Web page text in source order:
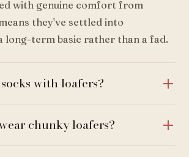
with genuine comfort from
they've settled into
long-term basic rather than a fad.
with loafers?
chunky loafers?